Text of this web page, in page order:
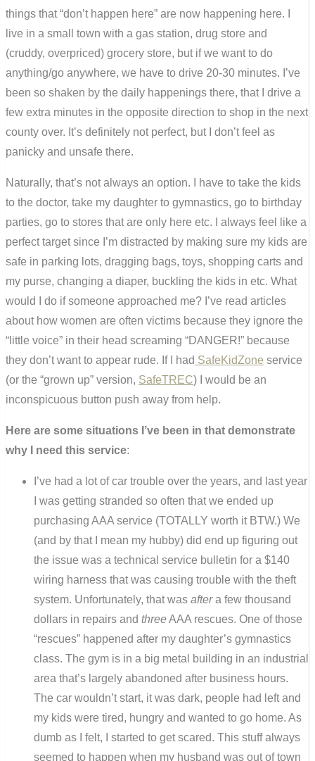
things that “don’t happen here” are now happening here. I
live in a small town with a gas station, drug store and
(cruddy, overpriced) grocery store, but if we want to do
anything/go anywhere, we have to drive 20-30 minutes. I’ve
been so shaken by the daily happenings there, that I drive a
few extra minutes in the opposite direction to shop in the next
county over. It’s definitely not perfect, but I don’t feel as
panicky and unsafe there.
Naturally, that’s not always an option. I have to take the kids
to the doctor, take my daughter to gymnastics, go to birthday
parties, go to stores that are only here etc. I always feel like a
perfect target since I’m distracted by making sure my kids are
safe in parking lots, dragging bags, toys, shopping carts and
my purse, changing a diaper, buckling the kids in etc. What
would I do if someone approached me? I’ve read articles
about how women are often victims because they ignore the
“little voice” in their head screaming “DANGER!” because
they don’t want to appear rude. If I had SafeKidZone service
(or the “grown up” version, SafeTREC) I would be an
inconspicuous button push away from help.
Here are some situations I’ve been in that demonstrate
why I need this service:
I’ve had a lot of car trouble over the years, and last year
I was getting stranded so often that we ended up
purchasing AAA service (TOTALLY worth it BTW.) We
(and by that I mean my hubby) did end up figuring out
the issue was a technical service bulletin for a $140
wiring harness that was causing trouble with the theft
system. Unfortunately, that was aftera few thousand
dollars in repairs and threeAAA rescues. One of those
“rescues” happened after my daughter’s gymnastics
class. The gym is in a big metal building in an industrial
area that’s largely abandoned after business hours.
The car wouldn’t start, it was dark, people had left and
my kids were tired, hungry and wanted to go home. As
dumb as I felt, I started to get scared. This stuff always
seemed to happen when my husband was out of town